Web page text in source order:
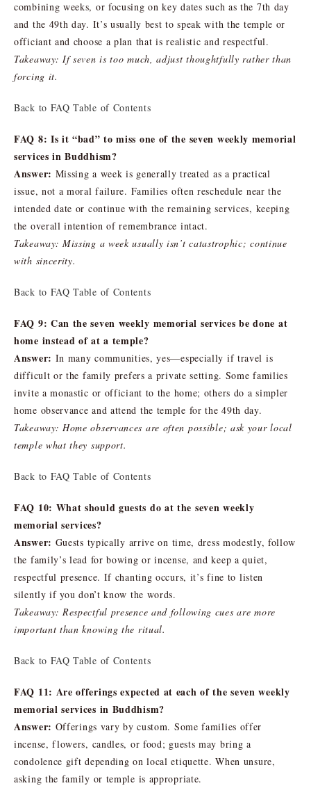
combining weeks, or focusing on key dates such as the 7th day
and the 49th day. It’s usually best to speak with the temple or
officiant and choose a plan that is realistic and respectful.
Takeaway: If seven is too much, adjust thoughtfully rather than
forcing it.
Back to FAQ Table of Contents
FAQ 8: Is it “bad” to miss one of the seven weekly memorial
services in Buddhism?
Answer: Missing a week is generally treated as a practical
issue, not a moral failure. Families often reschedule near the
intended date or continue with the remaining services, keeping
the overall intention of remembrance intact.
Takeaway: Missing a week usually isn’t catastrophic; continue
with sincerity.
Back to FAQ Table of Contents
FAQ 9: Can the seven weekly memorial services be done at
home instead of at a temple?
Answer: In many communities, yes—especially if travel is
difficult or the family prefers a private setting. Some families
invite a monastic or officiant to the home; others do a simpler
home observance and attend the temple for the 49th day.
Takeaway: Home observances are often possible; ask your local
temple what they support.
Back to FAQ Table of Contents
FAQ 10: What should guests do at the seven weekly
memorial services?
Answer: Guests typically arrive on time, dress modestly, follow
the family’s lead for bowing or incense, and keep a quiet,
respectful presence. If chanting occurs, it’s fine to listen
silently if you don’t know the words.
Takeaway: Respectful presence and following cues are more
important than knowing the ritual.
Back to FAQ Table of Contents
FAQ 11: Are offerings expected at each of the seven weekly
memorial services in Buddhism?
Answer: Offerings vary by custom. Some families offer
incense, flowers, candles, or food; guests may bring a
condolence gift depending on local etiquette. When unsure,
asking the family or temple is appropriate.